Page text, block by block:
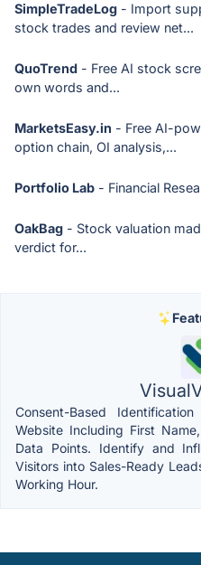
SimpleTradeLog - Import
stock trades and review net...
QuoTrend - Free AI stock
own words and...
MarketsEasy.in - Free AI-
option chain, OI analysis,...
Portfolio Lab - Financial
OakBag - Stock valuation
verdict for...
Consent-Based
Website Including First
Data Points. Identify and
Visitors into Sales-Ready
Working Hour.